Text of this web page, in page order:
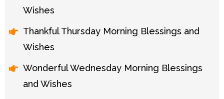
Wishes
Thankful Thursday Morning Blessings and
Wishes
Wonderful Wednesday Morning Blessings
and Wishes